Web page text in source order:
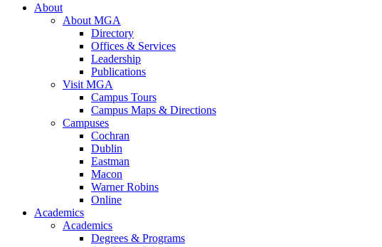
About
About MGA
Directory
Offices & Services
Leadership
Publications
Visit MGA
Campus Tours
Campus Maps & Directions
Campuses
Cochran
Dublin
Eastman
Macon
Warner Robins
Online
Academics
Academics
Degrees & Programs